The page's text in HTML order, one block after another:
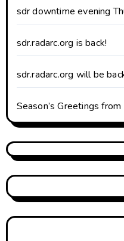
sdr downtime evening
sdr.radarc.org is back!
sdr.radarc.org will be
Season’s Greetings